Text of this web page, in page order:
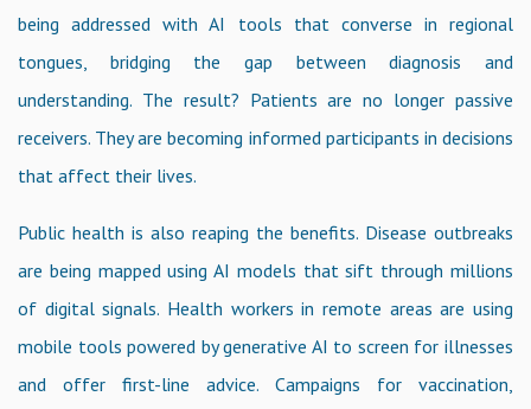
being addressed with AI tools that converse in regional
tongues, bridging the gap between diagnosis and
understanding. The result? Patients are no longer passive
receivers. They are becoming informed participants in decisions
that affect their lives.
Public health is also reaping the benefits. Disease outbreaks
are being mapped using AI models that sift through millions
of digital signals. Health workers in remote areas are using
mobile tools powered by generative AI to screen for illnesses
and offer first-line advice. Campaigns for vaccination,